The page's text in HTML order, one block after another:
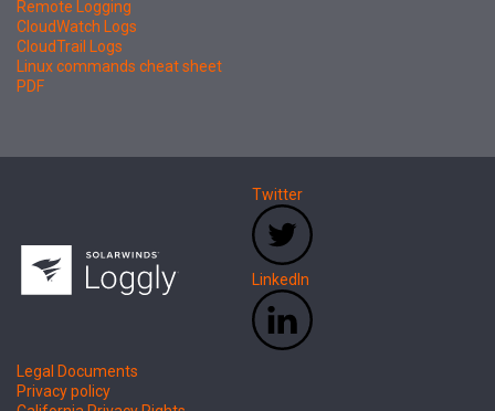
Remote Logging
CloudWatch Logs
CloudTrail Logs
Linux commands cheat sheet
PDF
Twitter
LinkedIn
Legal Documents
Privacy policy